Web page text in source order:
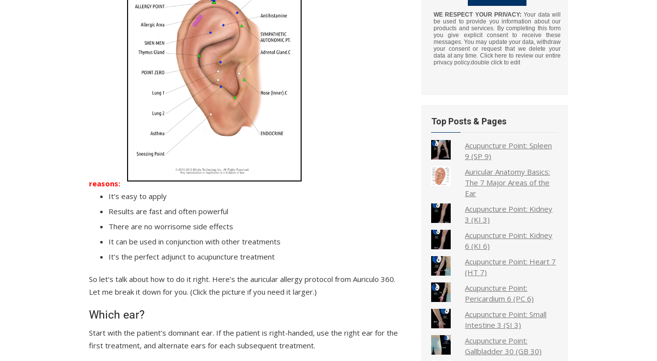
reasons:
It’s easy to apply
Results are fast and often powerful
There are no worrisome side effects
It can be used in conjunction with other treatments
It’s the perfect adjunct to acupuncture treatment
So let’s talk about how to do it right. Here’s the auricular allergy protocol from Auriculo 360.
Let me break it down for you. (Click the picture if you need it larger.)
Which ear?
Start with the patient’s dominant ear. If the patient is right-handed, use the right ear for the
first treatment, and alternate ears for each subsequent treatment.
WE RESPECT YOUR PRIVACY:Your data will
be used to provide you information about our
products and services. By completing this form
you give explicit consent to receive these
messages. You may update your data, withdraw
your consent or request that we delete your
data at any time. Click here to review our entire
privacy policy.double click to edit
Top Posts & Pages
Acupuncture Point: Spleen
9 (SP 9)
Auricular Anatomy Basics:
The 7 Major Areas of the
Ear
Acupuncture Point: Kidney
3 (KI 3)
Acupuncture Point: Kidney
6 (KI 6)
Acupuncture Point: Heart 7
(HT 7)
Acupuncture Point:
Pericardium 6 (PC 6)
Acupuncture Point: Small
Intestine 3 (SI 3)
Acupuncture Point:
Gallbladder 30 (GB 30)